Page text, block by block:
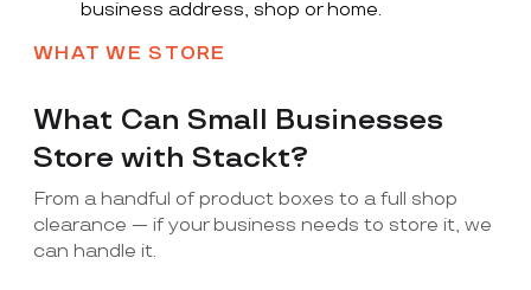
business address, shop or home.
WHAT WE STORE
What Can Small Businesses
Store with Stackt?
From a handful of product boxes to a full shop
clearance — if your business needs to store it, we
can handle it.